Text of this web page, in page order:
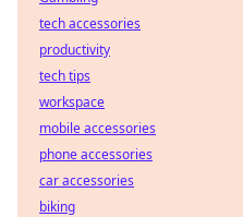
tech accessories
productivity
tech tips
workspace
mobile accessories
phone accessories
car accessories
biking